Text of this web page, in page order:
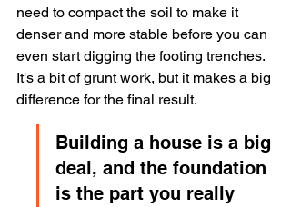
need to compact the soil to make it
denser and more stable before you can
even start digging the footing trenches.
It's a bit of grunt work, but it makes a big
difference for the final result.
Building a house is a big
deal, and the foundation
is the part you really